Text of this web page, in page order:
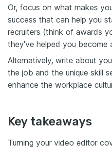
Or, focus on what makes
success that can help you
recruiters (think of awards
they've helped you become
Alternatively, write about
the job and the unique skill
enhance the workplace
Key takeaways
Turning your video editor